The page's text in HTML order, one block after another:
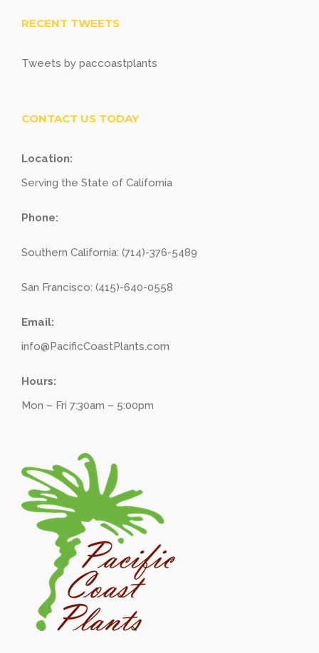
RECENT TWEETS
Tweets by paccoastplants
CONTACT US TODAY
Location:
Serving the State of California
Phone:
Southern California: (714)-376-5489
San Francisco: (415)-640-0558
Email:
info@PacificCoastPlants.com
Hours:
Mon – Fri 7:30am – 5:00pm